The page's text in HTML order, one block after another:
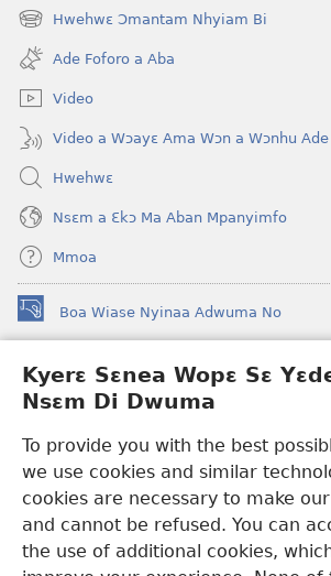
Kyerɛ Sɛnea Wopɛ Sɛ
Nsɛm Di Dwuma
To provide you with the best
we use cookies and similar
cookies are necessary to make
and cannot be refused. You can
the use of additional cookies,
new
window)
Hwehwɛ Ɔmantam Nhyiam Bi
(opens
new
window)
Ade Foforo a Aba
Video
Video a Wɔayɛ Ama Wɔn a Wɔnhu Ade
Hwehwɛ
Nsɛm a Ɛkɔ Ma Aban Mpanyimfo
Mmoa
Boa Wiase Nyinaa Adwuma No
(opens
new
window)
Ɔwɛn-Aban INTANƐT SO
(opens
new
new
window)JW LibraryApp
Watchtower Library